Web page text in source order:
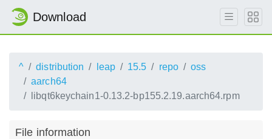
Download
^ distribution leap 15.5 repo
oss
aarch64
libqt6keychain1-0.13.2-bp155.2.19.aarch64.rpm
File information